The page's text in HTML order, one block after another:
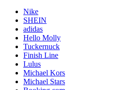
Nike
SHEIN
adidas
Hello Molly
Tuckernuck
Finish Line
Lulus
Michael Kors
Michael Stars